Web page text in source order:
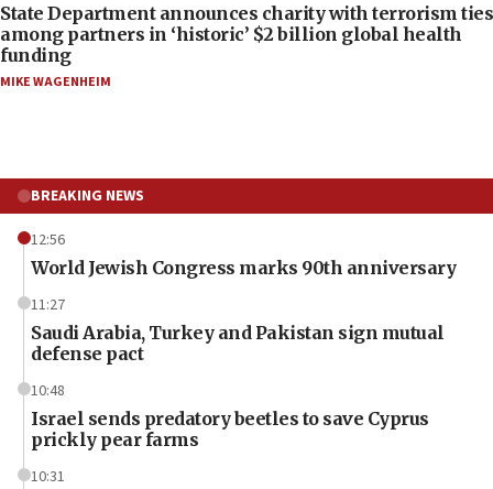
State Department announces charity with terrorism ties
among partners in ‘historic’ $2 billion global health
funding
MIKE WAGENHEIM
BREAKING NEWS
12:56
World Jewish Congress marks 90th anniversary
11:27
Saudi Arabia, Turkey and Pakistan sign mutual
defense pact
10:48
Israel sends predatory beetles to save Cyprus
prickly pear farms
10:31